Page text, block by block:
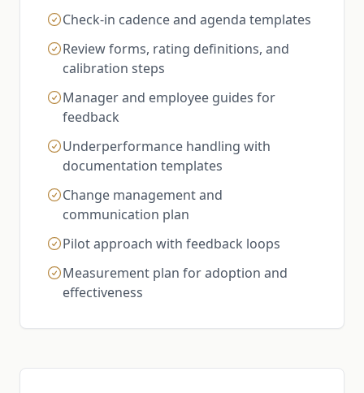
Check-in cadence and agenda templates
Review forms, rating definitions, and
calibration steps
Manager and employee guides for
feedback
Underperformance handling with
documentation templates
Change management and
communication plan
Pilot approach with feedback loops
Measurement plan for adoption and
effectiveness